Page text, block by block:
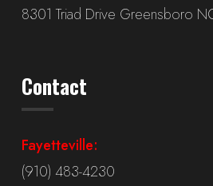
8301 Triad Drive Greensboro
Contact
Fayetteville:
(910) 483-4230